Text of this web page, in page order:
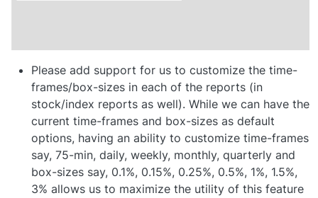
Please add support for us to customize the time-
frames/box-sizes in each of the reports (in
stock/index reports as well). While we can have the
current time-frames and box-sizes as default
options, having an ability to customize time-frames
say, 75-min, daily, weekly, monthly, quarterly and
box-sizes say, 0.1%, 0.15%, 0.25%, 0.5%, 1%, 1.5%,
3% allows us to maximize the utility of this feature